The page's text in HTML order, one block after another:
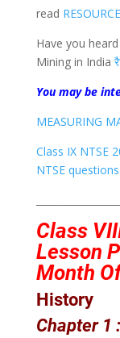
read
Have you
Mining in India
You may be
MEASURING
Class IX NTSE
NTSE questions
Class
Lesson
Month
History
Chapter 1 :